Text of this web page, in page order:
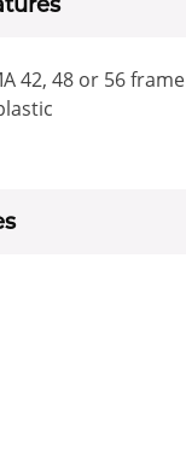
42, 48 or 56